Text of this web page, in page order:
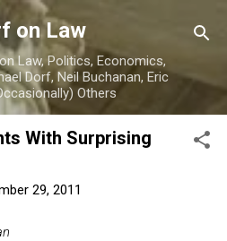
main content
on Law
Law, Politics, Economics,
Dorf, Neil Buchanan, Eric
Others
With Surprising
29, 2011